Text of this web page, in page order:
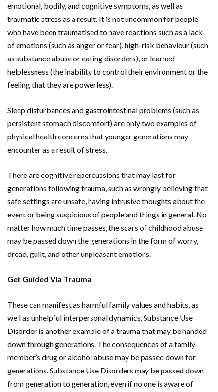
emotional, bodily, and cognitive symptoms, as well as
traumatic stress as a result. It is not uncommon for people
who have been traumatised to have reactions such as a lack
of emotions (such as anger or fear), high-risk behaviour (such
as substance abuse or eating disorders), or learned
helplessness (the inability to control their environment or the
feeling that they are powerless).
Sleep disturbances and gastrointestinal problems (such as
persistent stomach discomfort) are only two examples of
physical health concerns that younger generations may
encounter as a result of stress.
There are cognitive repercussions that may last for
generations following trauma, such as wrongly believing that
safe settings are unsafe, having intrusive thoughts about the
event or being suspicious of people and things in general. No
matter how much time passes, the scars of childhood abuse
may be passed down the generations in the form of worry,
dread, guilt, and other unpleasant emotions.
Get Guided Via Trauma
These can manifest as harmful family values and habits, as
well as unhelpful interpersonal dynamics. Substance Use
Disorder is another example of a trauma that may be handed
down through generations. The consequences of a family
member’s drug or alcohol abuse may be passed down for
generations. Substance Use Disorders may be passed down
from generation to generation, even if no one is aware of